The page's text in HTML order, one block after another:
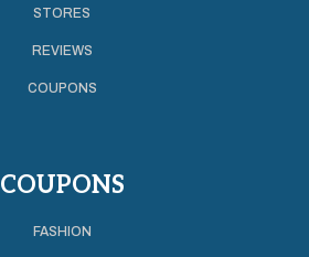
STORES
REVIEWS
COUPONS
COUPONS
FASHION